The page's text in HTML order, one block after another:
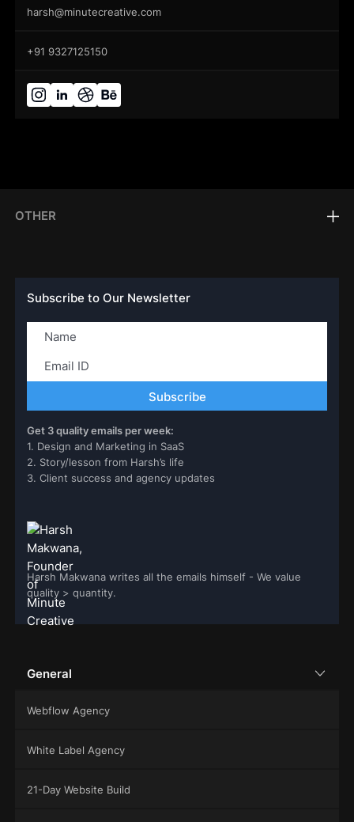
harsh@minutecreative.com
+91 9327125150
OTHER
Subscribe to Our Newsletter
Get 3 quality emails per week:
1. Design and Marketing in SaaS
2. Story/lesson from Harsh’s life
3. Client success and agency updates
Harsh Makwana writes all the emails himself - We value
quality > quantity.
General
Webflow Agency
White Label Agency
21-Day Website Build